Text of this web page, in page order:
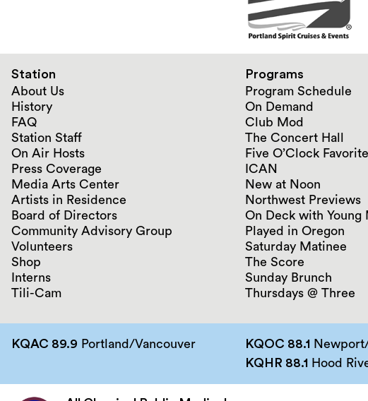
Station
About Us
History
FAQ
Station Staff
On Air Hosts
Press Coverage
Media Arts Center
Artists in Residence
Board of Directors
Community Advisory Group
Volunteers
Shop
Interns
Tili-Cam
Programs
Program Schedule
On Demand
Club Mod
The Concert Hall
Five O’Clock Favorite
ICAN
New at Noon
Northwest Previews
On Deck with Young
Played in Oregon
Saturday Matinee
The Score
Sunday Brunch
Thursdays @ Three
KQAC 89.9 Portland/Vancouver KQOC 88.1
KQHR 88.1 Hood